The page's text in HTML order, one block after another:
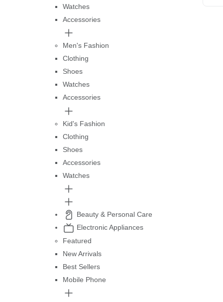
Watches
Accessories
Men's Fashion
Clothing
Shoes
Watches
Accessories
Kid's Fashion
Clothing
Shoes
Accessories
Watches
Beauty & Personal Care
Electronic Appliances
Featured
New Arrivals
Best Sellers
Mobile Phone